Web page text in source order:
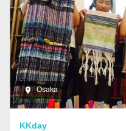
Osaka
KKday